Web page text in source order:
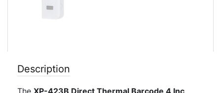
Description
The XP-423B Direct Thermal Barcode 4 Inc